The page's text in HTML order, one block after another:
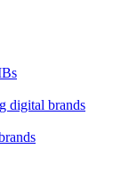
digital brands